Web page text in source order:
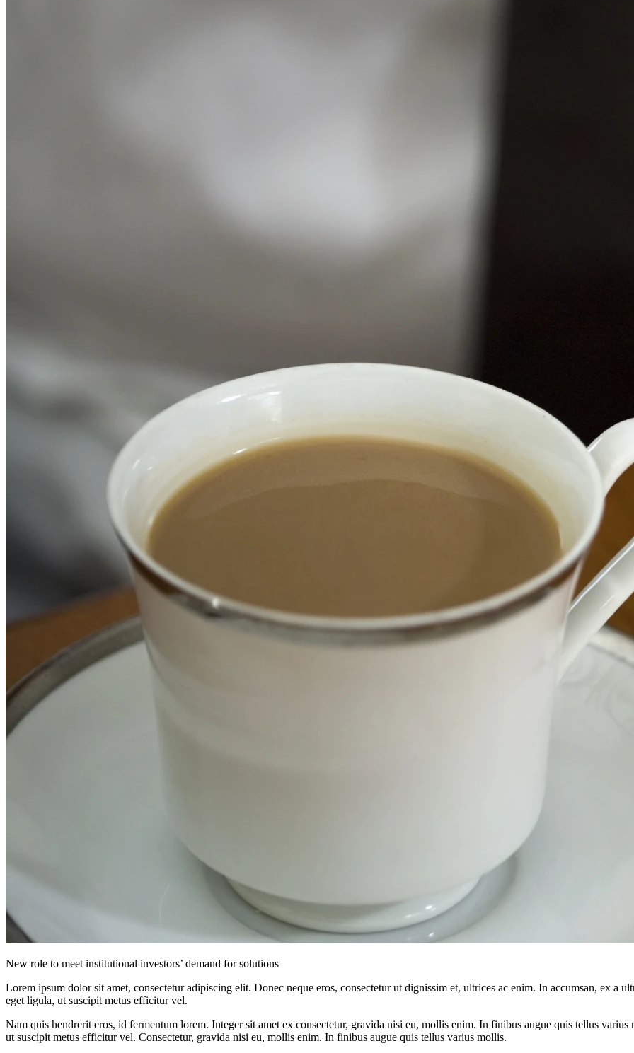
New role to meet institutional investors’ demand for solutions
Lorem ipsum dolor sit amet, consectetur adipiscing elit. Donec neque eros, consectetur ut dignissim et, ultrices ac enim. In accumsan, ex a
eget ligula, ut suscipit metus efficitur vel.
Nam quis hendrerit eros, id fermentum lorem. Integer sit amet ex consectetur, gravida nisi eu, mollis enim. In finibus augue quis tellus
ut suscipit metus efficitur vel. Consectetur, gravida nisi eu, mollis enim. In finibus augue quis tellus varius mollis.